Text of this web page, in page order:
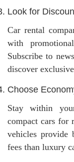
Look for
Car rental
with
Subscribe to
discover
Choose
Stay within
compact cars for
vehicles provide
fees than luxury